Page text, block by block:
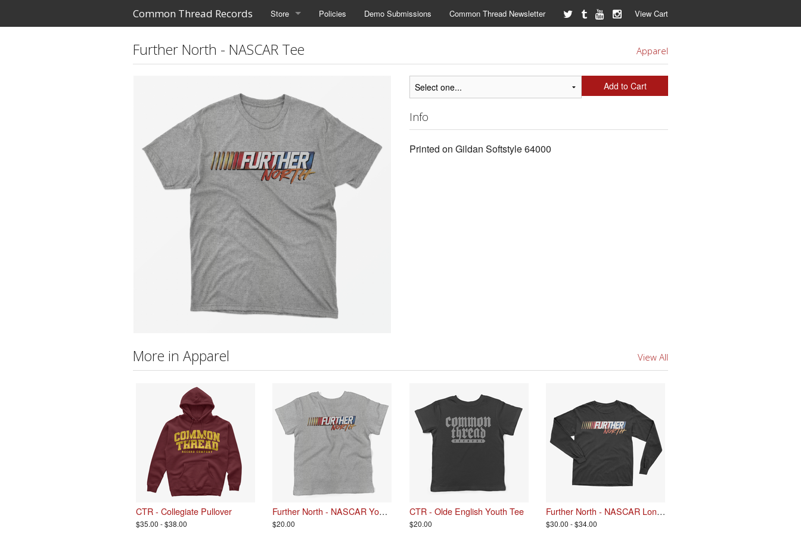
Common Thread Records Store Policies Demo Submissions Common Thread Newsletter View Cart
Further North - NASCAR Tee Apparel
Add to Cart
Info
Printed on Gildan Softstyle 64000
More in Apparel View All
CTR - Collegiate Pullover
$35.00 - $38.00
Further North - NASCAR Youth Tee
$20.00
CTR - Olde English Youth Tee
$20.00
Further North - NASCAR Longsleeve
$30.00 - $34.00